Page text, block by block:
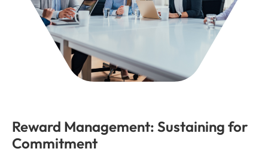
Reward Management: Sustaining for
Commitment